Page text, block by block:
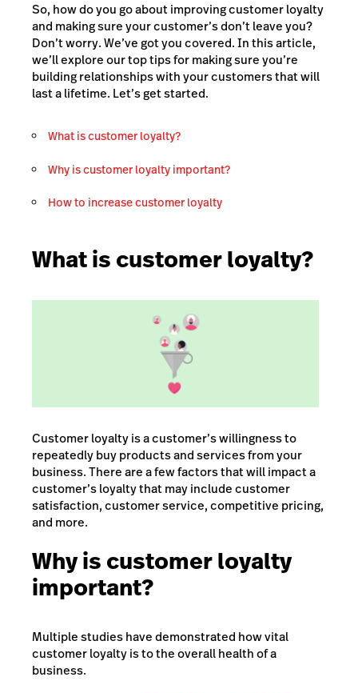
So, how do you go about improving customer loyalty
and making sure your customer’s don’t leave you?
Don’t worry. We’ve got you covered. In this article,
we’ll explore our top tips for making sure you’re
building relationships with your customers that will
last a lifetime. Let’s get started.
What is customer loyalty?
Why is customer loyalty important?
How to increase customer loyalty
What is customer loyalty?
Customer loyalty is a customer’s willingness to
repeatedly buy products and services from your
business. There are a few factors that will impact a
customer’s loyalty that may include customer
satisfaction, customer service, competitive pricing,
and more.
Why is customer loyalty
important?
Multiple studies have demonstrated how vital
customer loyalty is to the overall health of a
business.